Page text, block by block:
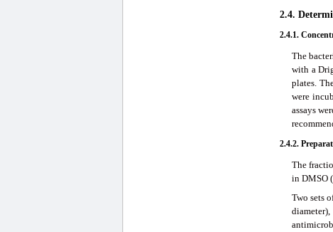
2.4.
2.4.1.
The
with a
plates.
were
assays
2.4.2.
The
in DMSO
Two sets